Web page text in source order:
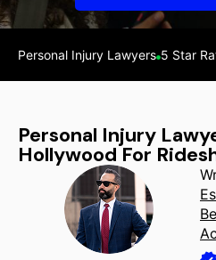
Personal Injury Lawyers 5 Star
Personal Injury
Hollywood For